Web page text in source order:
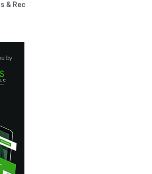
& Rec